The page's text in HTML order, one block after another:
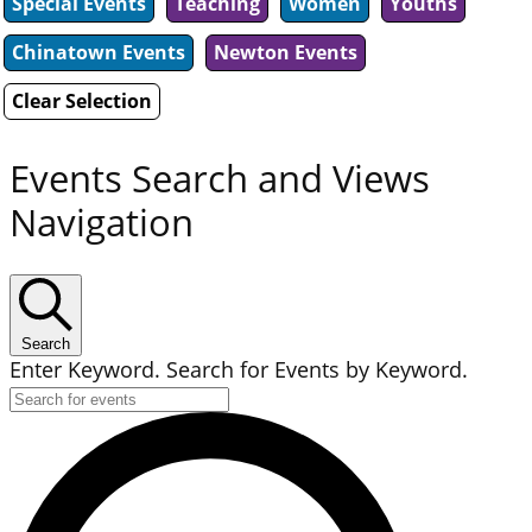
Chinatown Events
Newton Events
Clear Selection
Events Search and Views
Navigation
Search
Enter Keyword. Search for Events by Keyword.